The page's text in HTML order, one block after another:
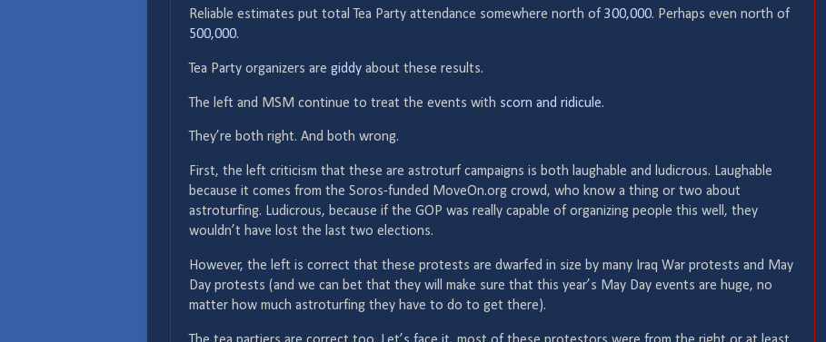
Reliable estimates put total Tea Party attendance somewhere north of 300,000. Perhaps even north of
500,000.
Tea Party organizers are giddy about these results.
The left and MSM continue to treat the events with scorn and ridicule.
They’re both right. And both wrong.
First, the left criticism that these are astroturf campaigns is both laughable and ludicrous. Laughable
because it comes from the Soros-funded MoveOn.org crowd, who know a thing or two about
astroturfing. Ludicrous, because if the GOP was really capable of organizing people this well, they
wouldn’t have lost the last two elections.
However, the left is correct that these protests are dwarfed in size by many Iraq War protests and May
Day protests (and we can bet that they will make sure that this year’s May Day events are huge, no
matter how much astroturfing they have to do to get there).